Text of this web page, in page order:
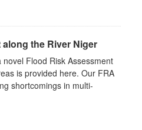
the River Niger
Flood Risk Assessment
is provided here. Our FRA
shortcomings in multi-